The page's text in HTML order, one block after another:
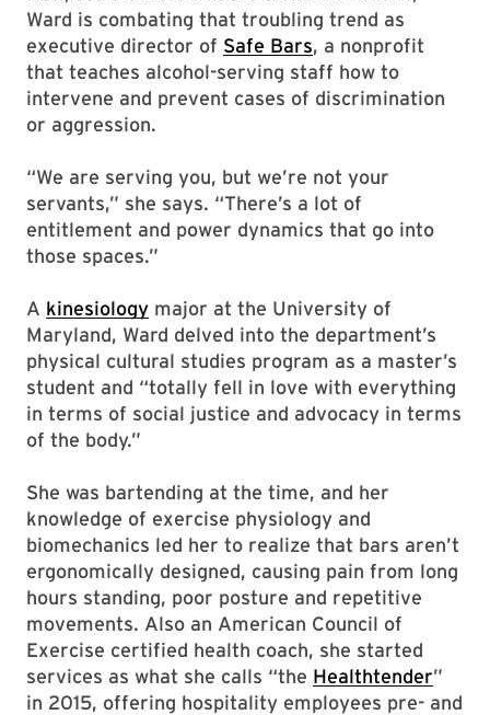
Ward is combating that troubling trend as
executive director of Safe Bars, a nonprofit
that teaches alcohol-serving staff how to
intervene and prevent cases of discrimination
or aggression.
“We are serving you, but we’re not your
servants,” she says. “There’s a lot of
entitlement and power dynamics that go into
those spaces.”
A kinesiology major at the University of
Maryland, Ward delved into the department’s
physical cultural studies program as a master’s
student and “totally fell in love with everything
in terms of social justice and advocacy in terms
of the body.”
She was bartending at the time, and her
knowledge of exercise physiology and
biomechanics led her to realize that bars aren’t
ergonomically designed, causing pain from long
hours standing, poor posture and repetitive
movements. Also an American Council of
Exercise certified health coach, she started
services as what she calls “the Healthtender”
in 2015, offering hospitality employees pre- and